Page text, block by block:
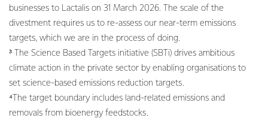
businesses to Lactalis on 31 March 2026. The scale of the
divestment requires us to re-assess our near-term emissions
targets, which we are in the process of doing.
³ The Science Based Targets initiative (SBTi) drives ambitious
climate action in the private sector by enabling organisations to
set science-based emissions reduction targets.
⁴The target boundary includes land-related emissions and
removals from bioenergy feedstocks.